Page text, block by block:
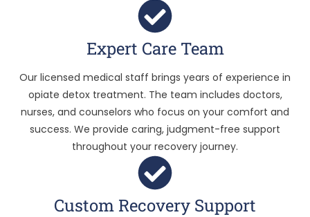
Expert Care Team
Our licensed medical staff brings years of experience in
opiate detox treatment. The team includes doctors,
nurses, and counselors who focus on your comfort and
success. We provide caring, judgment-free support
throughout your recovery journey.
Custom Recovery Support